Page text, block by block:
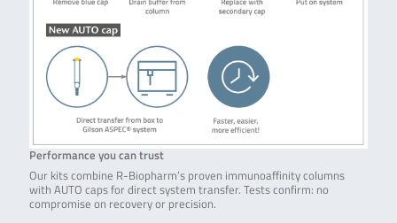
Performance you can trust
Our kits combine R-Biopharm’s proven immunoaffinity columns
with AUTO caps for direct system transfer. Tests confirm: no
compromise on recovery or precision.